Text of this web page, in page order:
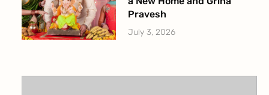
Pravesh
July 3, 2026